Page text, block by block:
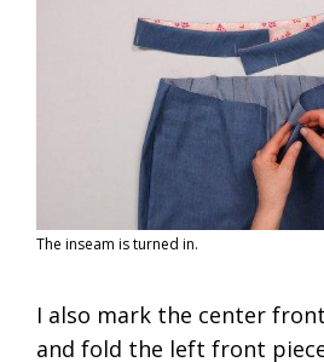
The inseam is turned in.
I also mark the center
and fold the left front